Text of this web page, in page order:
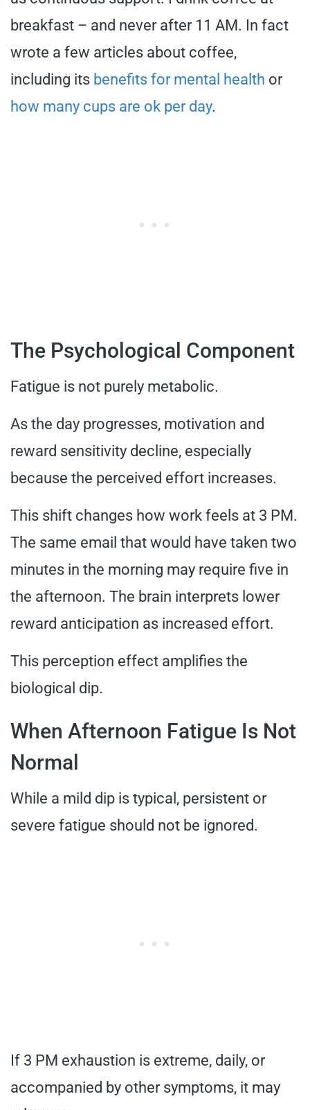
breakfast – and never after 11 AM. In fact
wrote a few articles about coffee,
including its benefits for mental health or
how many cups are ok per day.
The Psychological Component
Fatigue is not purely metabolic.
As the day progresses, motivation and
reward sensitivity decline, especially
because the perceived effort increases.
This shift changes how work feels at 3 PM.
The same email that would have taken two
minutes in the morning may require five in
the afternoon. The brain interprets lower
reward anticipation as increased effort.
This perception effect amplifies the
biological dip.
When Afternoon Fatigue Is Not
Normal
While a mild dip is typical, persistent or
severe fatigue should not be ignored.
If 3 PM exhaustion is extreme, daily, or
accompanied by other symptoms, it may